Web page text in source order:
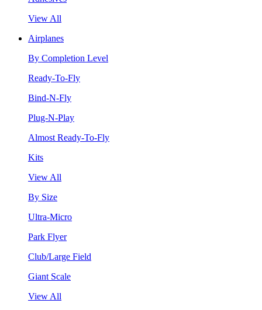
View All
Airplanes
By Completion Level
Ready-To-Fly
Bind-N-Fly
Plug-N-Play
Almost Ready-To-Fly
Kits
View All
By Size
Ultra-Micro
Park Flyer
Club/Large Field
Giant Scale
View All